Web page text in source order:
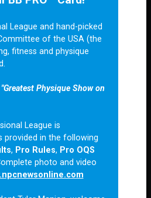
League and hand-picked
of the USA (the
fitness and physique
"Greatest Physique Show on
League is
provided in the following
, Pro Rules, Pro OQS
photo and video